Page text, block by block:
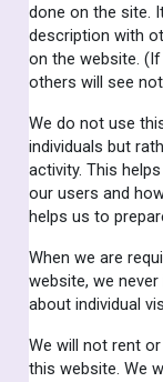
done on the site.
description with
on the website.
others will see
We do not use
individuals but
activity. This
our users and
helps us to
When we are
website, we
about individual
We will not rent
this website. We